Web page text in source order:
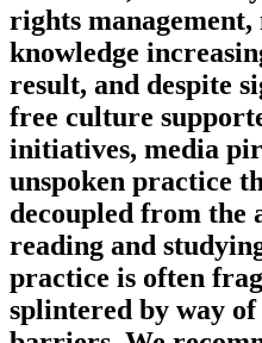
rights management,
knowledge
result, and despite
free culture
initiatives, media
unspoken practice
decoupled from the
reading and
practice is often
splintered by way